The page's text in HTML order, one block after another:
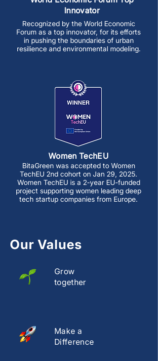
Innovator
Recognized by the World Economic
Forum as a top innovator, for its efforts
in pushing the boundaries of urban
resilience and environmental modeling.
Women TechEU
BitaGreen was accepted to Women
TechEU 2nd cohort on Jan 29, 2025.
Women TechEU is a 2-year EU-funded
project supporting women leading deep
tech startup companies from Europe.
Our Values
Grow
together
Make a
Difference